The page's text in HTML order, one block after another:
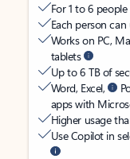
For 1 to 6
Each person
Works on PC,
tablets
Up to 6 TB of
Word, Excel,
apps with
Higher usage
Use Copilot in